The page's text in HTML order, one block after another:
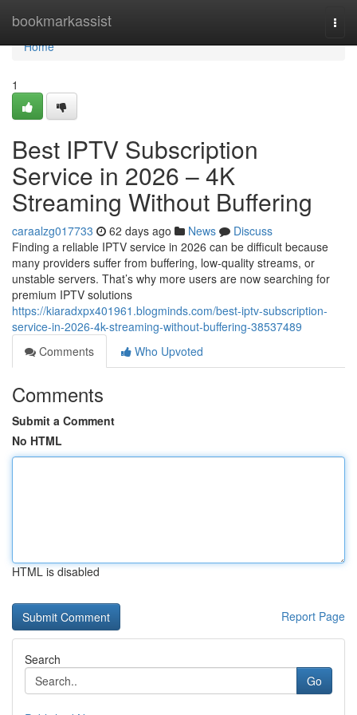
bookmarkassist
Home
Home
1
Best IPTV Subscription
Service in 2026 – 4K
Streaming Without Buffering
caraalzg017733 62 days ago News
Discuss
Finding a reliable IPTV service in 2026 can be difficult because
many providers suffer from buffering, low-quality streams, or
unstable servers. That’s why more users are now searching for
premium IPTV solutions
https://kiaradxpx401961.blogminds.com/best-iptv-subscription-
service-in-2026-4k-streaming-without-buffering-38537489
Comments
Who Upvoted
Comments
Submit a Comment
No HTML
HTML is disabled
Report Page
Search
Go